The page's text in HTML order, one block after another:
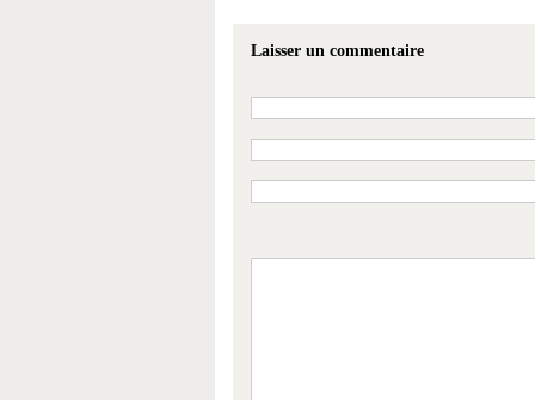
Laisser un commentaire